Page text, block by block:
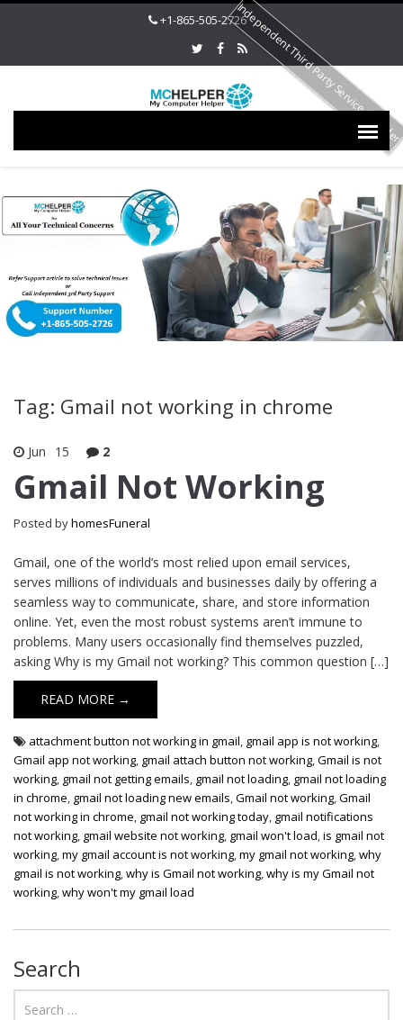
+1-865-505-2726
Tag: Gmail not working in chrome
Jun 15 2
Gmail Not Working
Posted byhomesFuneral
Gmail, one of the world’s most relied upon email services,
serves millions of individuals and businesses daily by offering a
seamless way to communicate, share, and store information
online. Yet, even the most robust systems aren’t immune to
problems. Many users occasionally find themselves puzzled,
asking Why is my Gmail not working? This common question […]
READ MORE →
attachment button not working in gmail, gmail app is not working,
Gmail app not working, gmail attach button not working,Gmail is not
working, gmail not getting emails, gmail not loading, gmail not loading
in chrome, gmail not loading new emails,Gmail not working,Gmail
not working in chrome, gmail not working today, gmail notifications
not working, gmail website not working, gmail won't load,is gmail not
working,my gmail account is not working,my gmail not working,why
gmail is not working,why is Gmail not working,why is my Gmail not
working,why won't my gmail load
Search
Independent Third Party Service